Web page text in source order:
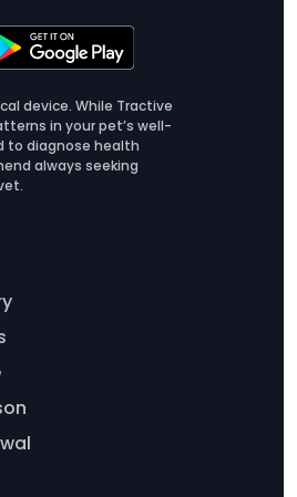
device. While Tractive
in your pet’s well-
to diagnose health
always seeking